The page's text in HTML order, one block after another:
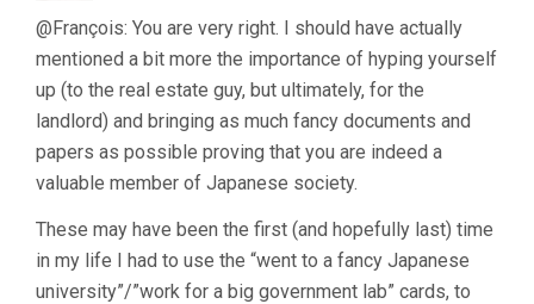
@François: You are very right. I should have actually
mentioned a bit more the importance of hyping yourself
up (to the real estate guy, but ultimately, for the
landlord) and bringing as much fancy documents and
papers as possible proving that you are indeed a
valuable member of Japanese society.
These may have been the first (and hopefully last) time
in my life I had to use the “went to a fancy Japanese
university”/”work for a big government lab” cards, to